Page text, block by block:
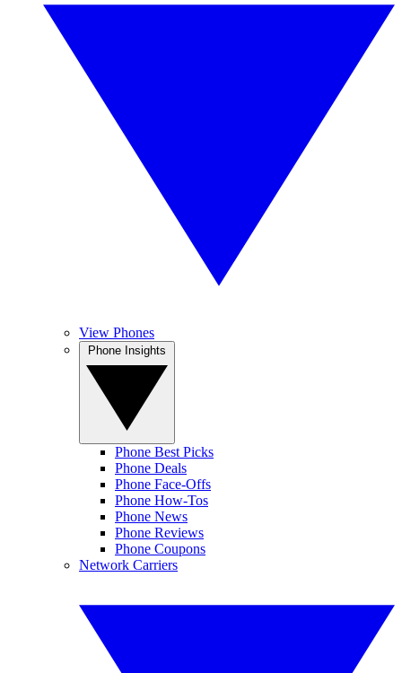
View Phones
Phone Best Picks
Phone Deals
Phone Face-Offs
Phone How-Tos
Phone News
Phone Reviews
Phone Coupons
Network Carriers